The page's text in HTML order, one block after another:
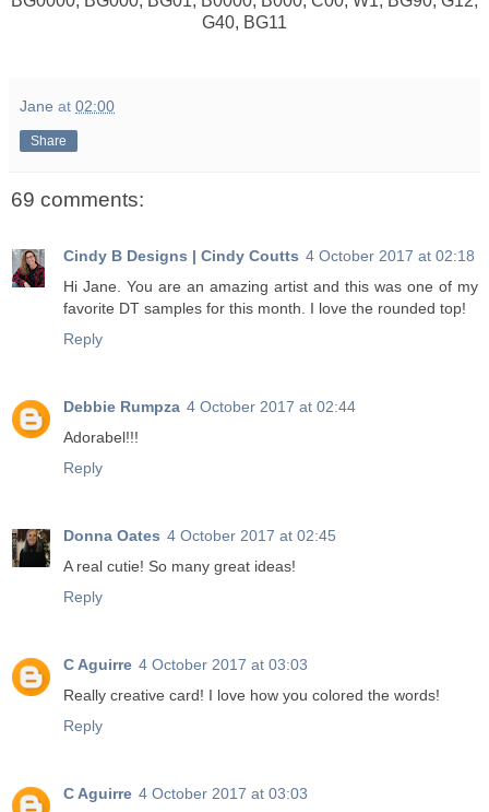
G40, BG11
Jane at 02:00
Share
69 comments:
Cindy B Designs | Cindy Coutts 4 October 2017 at 02:18
Hi Jane. You are an amazing artist and this was one of my
favorite DT samples for this month. I love the rounded top!
Reply
Debbie Rumpza 4 October 2017 at 02:44
Adorabel!!!
Reply
Donna Oates 4 October 2017 at 02:45
A real cutie! So many great ideas!
Reply
C Aguirre 4 October 2017 at 03:03
Really creative card! I love how you colored the words!
Reply
C Aguirre 4 October 2017 at 03:03